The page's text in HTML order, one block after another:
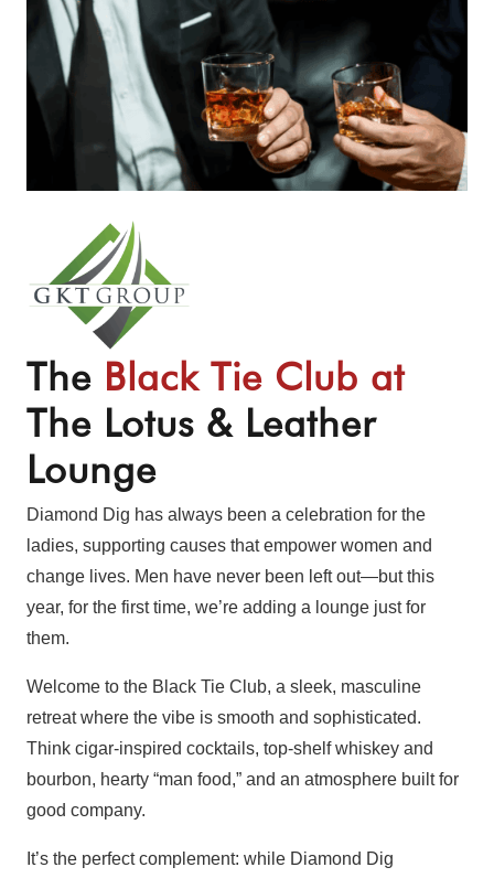
The Black Tie Club at
The Lotus & Leather
Lounge
Diamond Dig has always been a celebration for the
ladies, supporting causes that empower women and
change lives. Men have never been left out—but this
year, for the first time, we’re adding a lounge just for
them.
Welcome to the Black Tie Club, a sleek, masculine
retreat where the vibe is smooth and sophisticated.
Think cigar-inspired cocktails, top-shelf whiskey and
bourbon, hearty “man food,” and an atmosphere built for
good company.
It’s the perfect complement: while Diamond Dig